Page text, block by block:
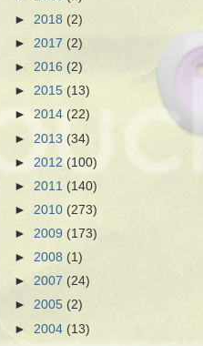
► 2018 (2)
► 2017 (2)
► 2016 (2)
► 2015 (13)
► 2014 (22)
► 2013 (34)
► 2012 (100)
► 2011 (140)
► 2010 (273)
► 2009 (173)
► 2008 (1)
► 2007 (24)
► 2005 (2)
► 2004 (13)